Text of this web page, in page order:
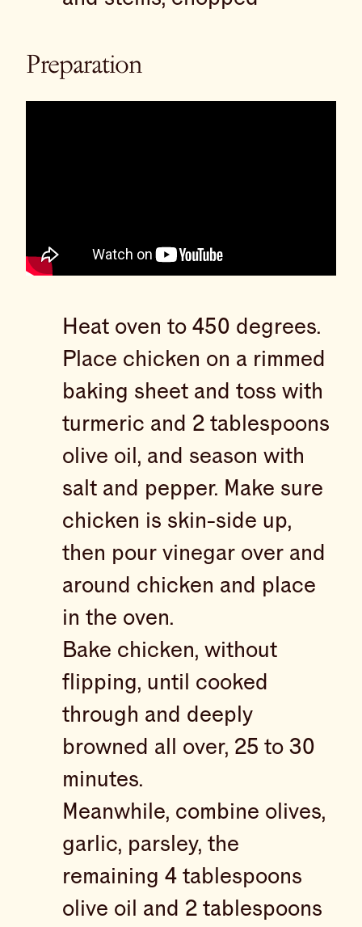
Preparation
Heat oven to 450 degrees.
Place chicken on a rimmed
baking sheet and toss with
turmeric and 2 tablespoons
olive oil, and season with
salt and pepper. Make sure
chicken is skin-side up,
then pour vinegar over and
around chicken and place
in the oven.
Bake chicken, without
flipping, until cooked
through and deeply
browned all over, 25 to 30
minutes.
Meanwhile, combine olives,
garlic, parsley, the
remaining 4 tablespoons
olive oil and 2 tablespoons